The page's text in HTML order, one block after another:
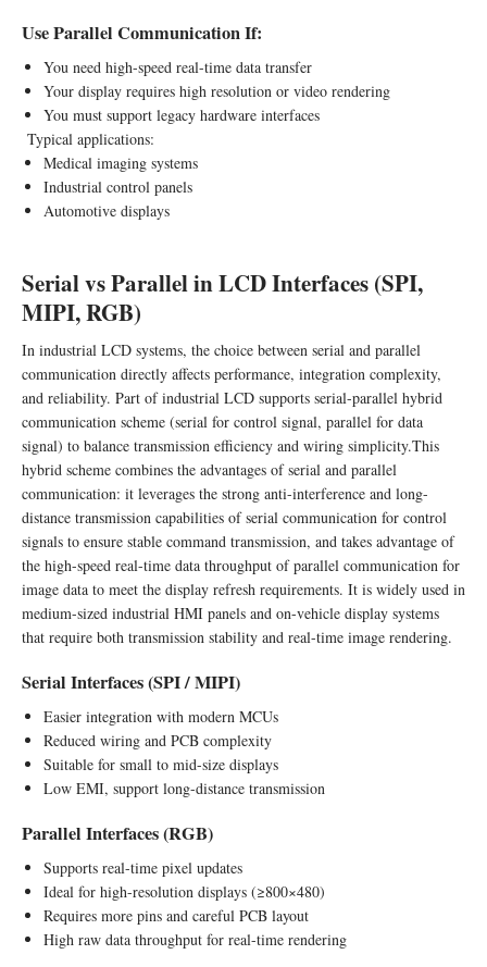
Use Parallel Communication If:
You need high-speed real-time data transfer
Your display requires high resolution or video rendering
You must support legacy hardware interfaces
Typical applications:
Medical imaging systems
Industrial control panels
Automotive displays
Serial vs Parallel in LCD Interfaces (SPI,
MIPI, RGB)
In industrial LCD systems, the choice between serial and parallel
communication directly affects performance, integration complexity,
and reliability. Part of industrial LCD supports serial-parallel hybrid
communication scheme (serial for control signal, parallel for data
signal) to balance transmission efficiency and wiring simplicity.This
hybrid scheme combines the advantages of serial and parallel
communication: it leverages the strong anti-interference and long-
distance transmission capabilities of serial communication for control
signals to ensure stable command transmission, and takes advantage of
the high-speed real-time data throughput of parallel communication for
image data to meet the display refresh requirements. It is widely used in
medium-sized industrial HMI panels and on-vehicle display systems
that require both transmission stability and real-time image rendering.
Serial Interfaces (SPI / MIPI)
Easier integration with modern MCUs
Reduced wiring and PCB complexity
Suitable for small to mid-size displays
Low EMI, support long-distance transmission
Parallel Interfaces (RGB)
Supports real-time pixel updates
Ideal for high-resolution displays (≥800×480)
Requires more pins and careful PCB layout
High raw data throughput for real-time rendering